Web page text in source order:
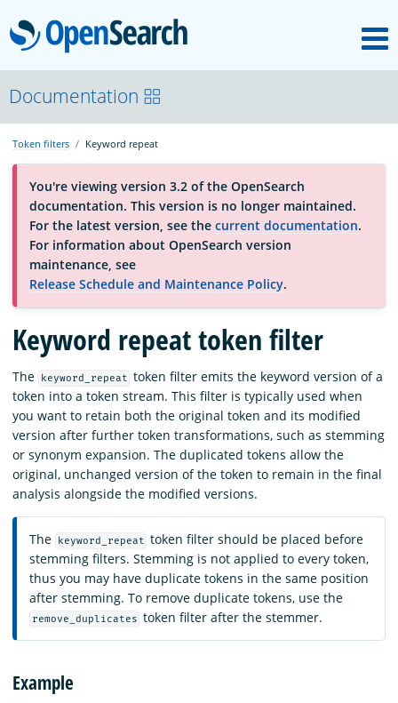
OpenSearch
About
Platform
Community
Documentation
Blog
Download
Documentation
Token filters Keyword repeat
You're viewing version 3.2 of the OpenSearch
documentation. This version is no longer maintained.
For the latest version, see the current documentation.
For information about OpenSearch version
maintenance, see
Release Schedule and Maintenance Policy.
Keyword repeat token filter
The keyword_repeat token filter emits the keyword version of a
token into a token stream. This filter is typically used when
you want to retain both the original token and its modified
version after further token transformations, such as stemming
or synonym expansion. The duplicated tokens allow the
original, unchanged version of the token to remain in the final
analysis alongside the modified versions.
The keyword_repeat token filter should be placed before
stemming filters. Stemming is not applied to every token,
thus you may have duplicate tokens in the same position
after stemming. To remove duplicate tokens, use the
remove_duplicates token filter after the stemmer.
Example